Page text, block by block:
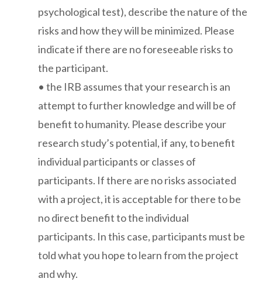
psychological test), describe the nature of the
risks and how they will be minimized. Please
indicate if there are no foreseeable risks to
the participant.
• the IRB assumes that your research is an
attempt to further knowledge and will be of
benefit to humanity. Please describe your
research study’s potential, if any, to benefit
individual participants or classes of
participants. If there are no risks associated
with a project, it is acceptable for there to be
no direct benefit to the individual
participants. In this case, participants must be
told what you hope to learn from the project
and why.